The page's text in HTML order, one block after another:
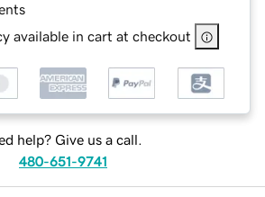
available in cart at checkout
help? Give us a call.
480-651-9741